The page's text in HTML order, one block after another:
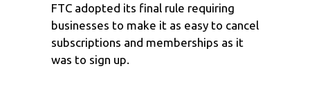
FTC adopted its final rule requiring
businesses to make it as easy to cancel
subscriptions and memberships as it
was to sign up.